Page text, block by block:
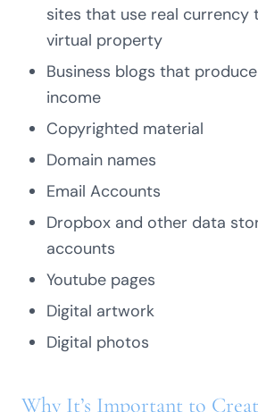
sites that use real currency
virtual property
Business blogs that
income
Copyrighted material
Domain names
Email Accounts
Dropbox and other data
accounts
Youtube pages
Digital artwork
Digital photos
Why It’s Important to